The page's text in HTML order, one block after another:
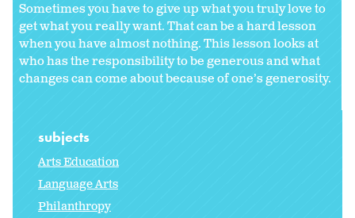
Sometimes you have to give up what you truly love to
get what you really want. That can be a hard lesson
when you have almost nothing. This lesson looks at
who has the responsibility to be generous and what
changes can come about because of one’s generosity.
subjects
Arts Education
Language Arts
Philanthropy